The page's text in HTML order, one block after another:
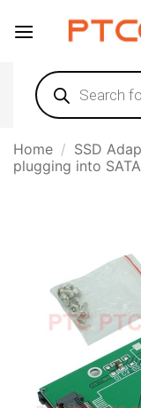
Products
search
Home / SSD
plugging into